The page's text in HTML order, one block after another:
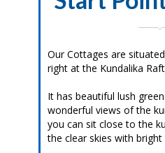
Our Cottages are
right at the Kundalika
It has beautiful lush
wonderful views of the
you can sit close to the
the clear skies with bright